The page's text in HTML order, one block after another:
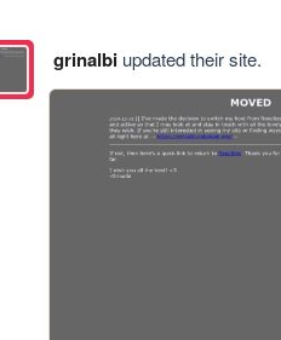
grinalbiupdated their site.